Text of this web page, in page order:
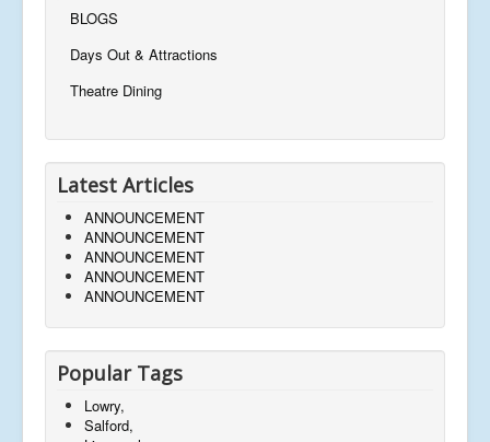
BLOGS
Days Out & Attractions
Theatre Dining
Latest Articles
ANNOUNCEMENT
ANNOUNCEMENT
ANNOUNCEMENT
ANNOUNCEMENT
ANNOUNCEMENT
Popular Tags
Lowry,
Salford,